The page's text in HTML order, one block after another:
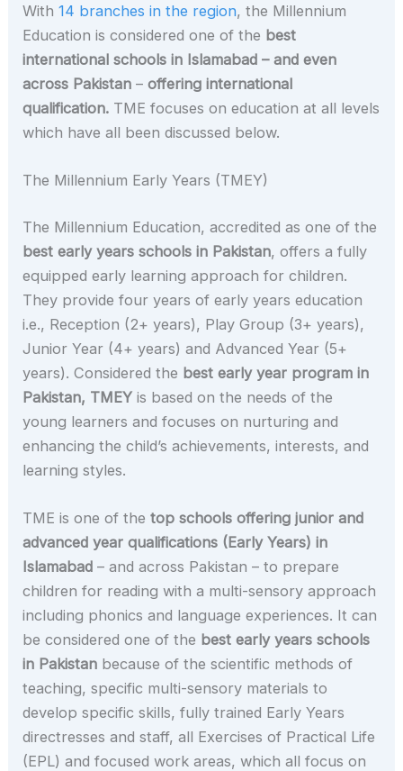
With14 branches in the region, the Millennium
Education is considered one of the best
international schools in Islamabad – and even
across Pakistan–offering international
qualification. TME focuses on education at all levels
which have all been discussed below.
The Millennium Early Years (TMEY)
The Millennium Education, accredited as one of the
best early years schools in Pakistan, offers a fully
equipped early learning approach for children.
They provide four years of early years education
i.e., Reception (2+ years), Play Group (3+ years),
Junior Year (4+ years) and Advanced Year (5+
years). Considered the best early year program in
Pakistan, TMEY is based on the needs of the
young learners and focuses on nurturing and
enhancing the child’s achievements, interests, and
learning styles.
TME is one of thetop schools offering junior and
advanced year qualifications (Early Years) in
Islamabad – and across Pakistan – to prepare
children for reading with a multi-sensory approach
including phonics and language experiences. It can
be considered one of the best early years schools
in Pakistan because of the scientific methods of
teaching, specific multi-sensory materials to
develop specific skills, fully trained Early Years
directresses and staff, all Exercises of Practical Life
(EPL) and focused work areas, which all focus on